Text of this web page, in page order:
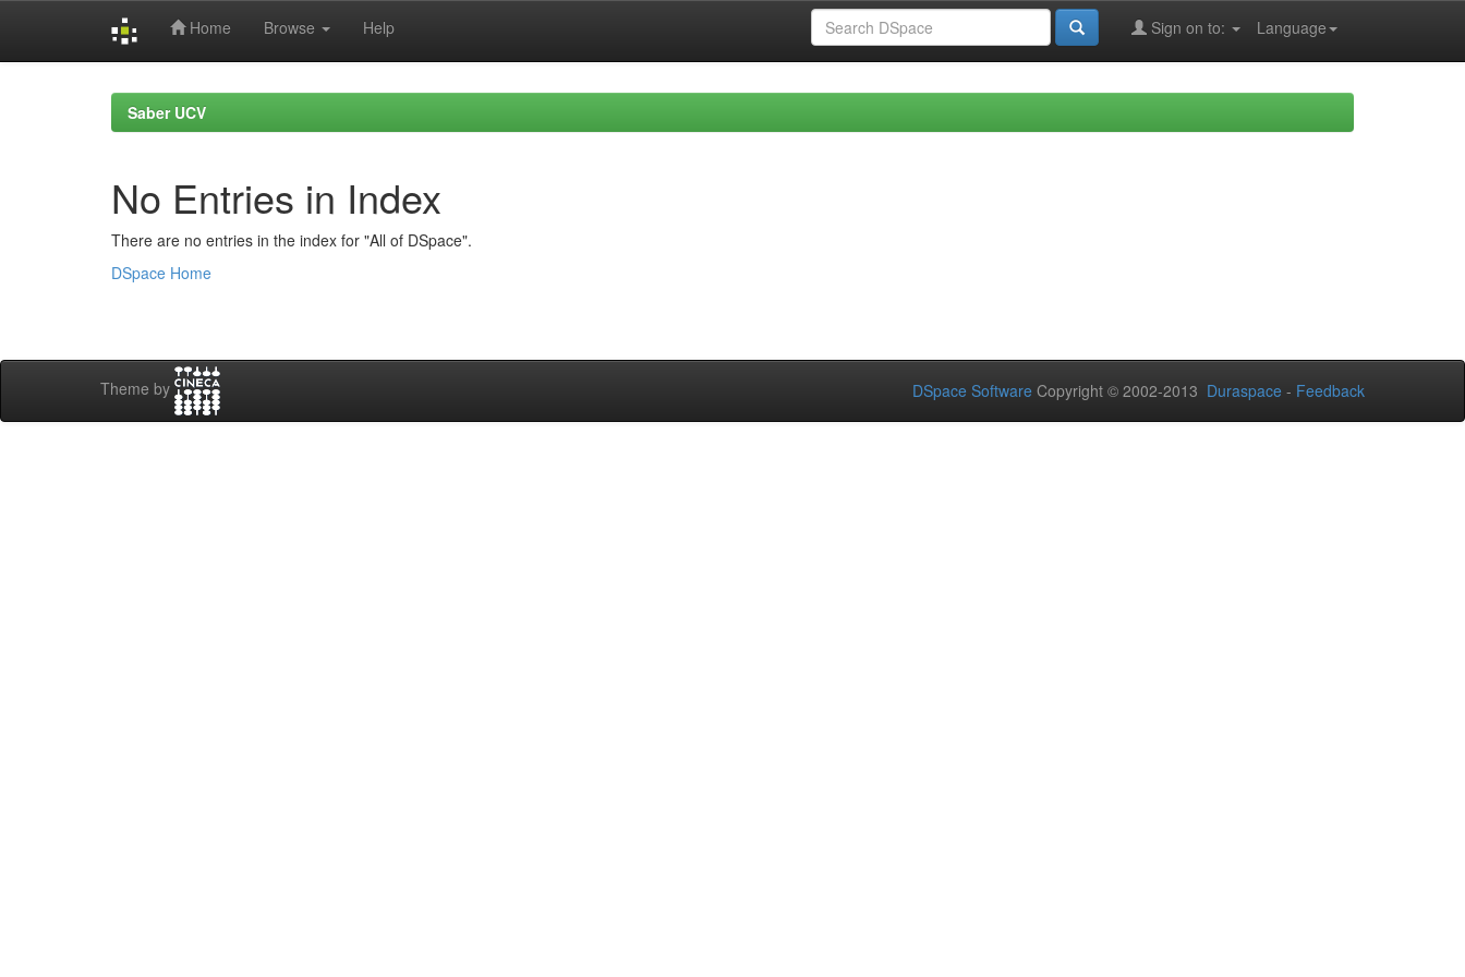
Home Browse Help Language
Sign on to:
Saber UCV
No Entries in Index
There are no entries in the index for "All of DSpace".
DSpace Home
Theme by DSpace Software Copyright © 2002-2013 Duraspace - Feedback